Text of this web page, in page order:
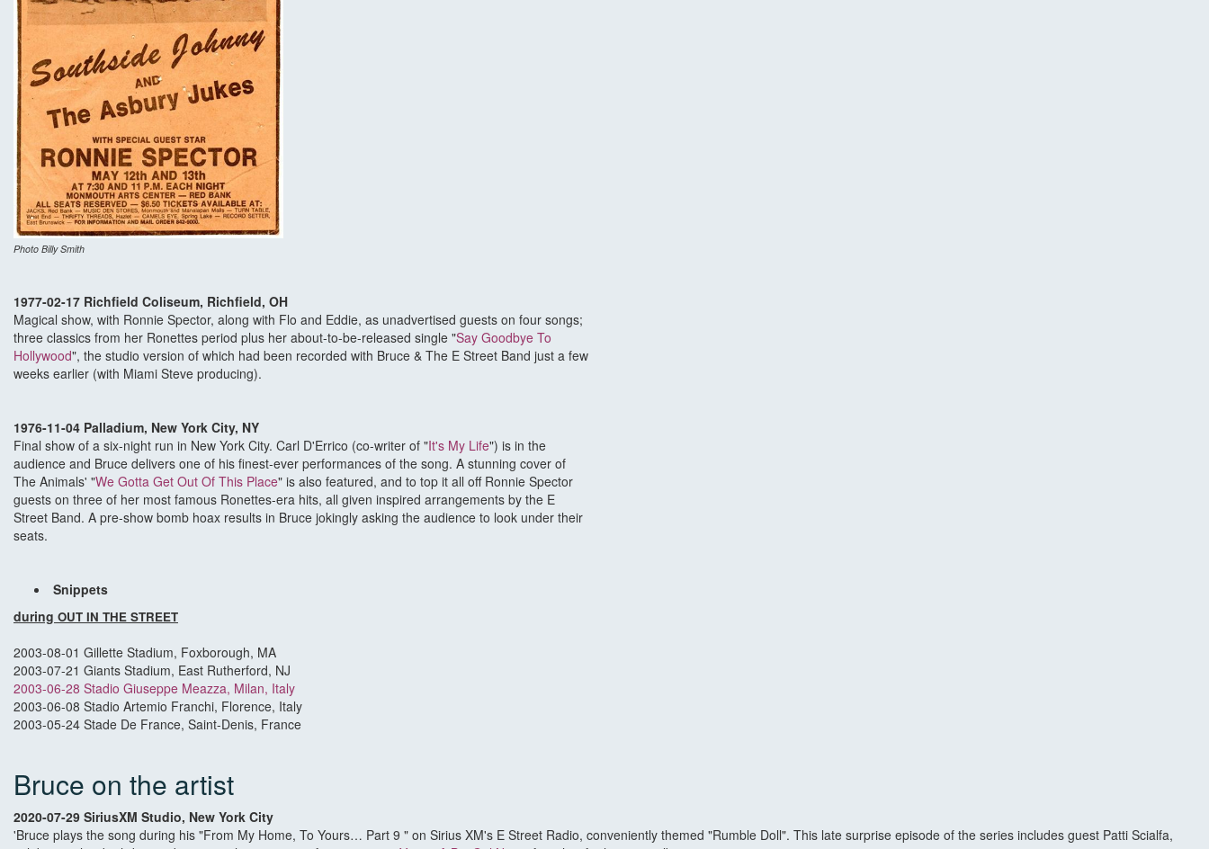
Photo Billy Smith
1977-02-17 Richfield Coliseum, Richfield, OH
Magical show, with Ronnie Spector, along with Flo and Eddie, as unadvertised guests on four songs;
three classics from her Ronettes period plus her about-to-be-released single "Say Goodbye To
Hollywood", the studio version of which had been recorded with Bruce & The E Street Band just a few
weeks earlier (with Miami Steve producing).
1976-11-04 Palladium, New York City, NY
Final show of a six-night run in New York City. Carl D'Errico (co-writer of "It's My Life") is in the
audience and Bruce delivers one of his finest-ever performances of the song. A stunning cover of
The Animals' "We Gotta Get Out Of This Place" is also featured, and to top it all off Ronnie Spector
guests on three of her most famous Ronettes-era hits, all given inspired arrangements by the E
Street Band. A pre-show bomb hoax results in Bruce jokingly asking the audience to look under their
seats.
Snippets
during OUT IN THE STREET
2003-08-01 Gillette Stadium, Foxborough, MA
2003-07-21 Giants Stadium, East Rutherford, NJ
2003-06-28 Stadio Giuseppe Meazza, Milan, Italy
2003-06-08 Stadio Artemio Franchi, Florence, Italy
2003-05-24 Stade De France, Saint-Denis, France
Bruce on the artist
2020-07-29 SiriusXM Studio, New York City
'Bruce plays the song during his "From My Home, To Yours… Part 9 " on Sirius XM's E Street Radio, conveniently themed "Rumble Doll". This late surprise episode of the series includes guest Patti Scialfa,